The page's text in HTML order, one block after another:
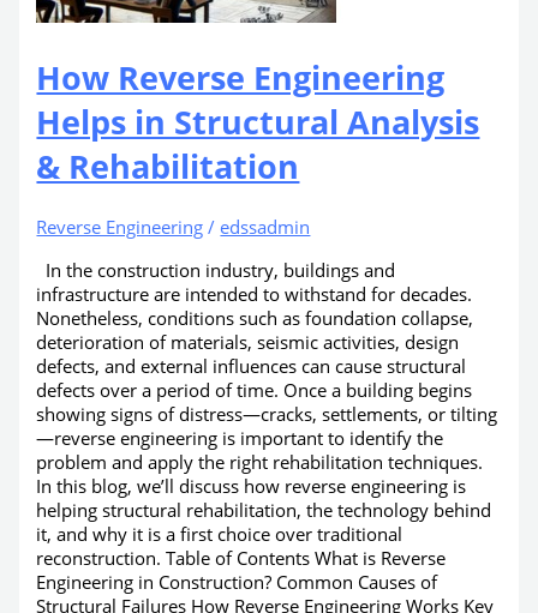
How Reverse Engineering
Helps in Structural Analysis
& Rehabilitation
Reverse Engineering / edssadmin
In the construction industry, buildings and
infrastructure are intended to withstand for decades.
Nonetheless, conditions such as foundation collapse,
deterioration of materials, seismic activities, design
defects, and external influences can cause structural
defects over a period of time. Once a building begins
showing signs of distress—cracks, settlements, or tilting
—reverse engineering is important to identify the
problem and apply the right rehabilitation techniques.
In this blog, we’ll discuss how reverse engineering is
helping structural rehabilitation, the technology behind
it, and why it is a first choice over traditional
reconstruction. Table of Contents What is Reverse
Engineering in Construction? Common Causes of
Structural Failures How Reverse Engineering Works Key